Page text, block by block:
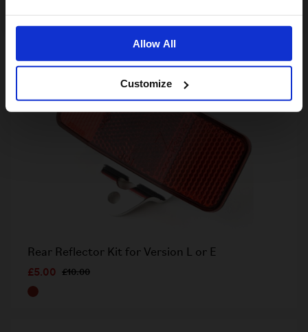
Allow All
Customize
Rear Reflector Kit for Version L or E
£5.00 £10.00